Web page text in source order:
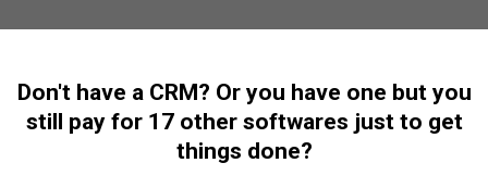
Don't have a CRM? Or you have one but you
still pay for 17 other softwares just to get
things done?